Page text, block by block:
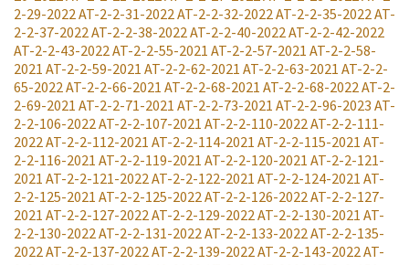
2-29-2022 AT-2-2-31-2022 AT-2-2-32-2022 AT-2-2-35-2022 AT-
2-2-37-2022 AT-2-2-38-2022 AT-2-2-40-2022 AT-2-2-42-2022
AT-2-2-43-2022 AT-2-2-55-2021 AT-2-2-57-2021 AT-2-2-58-
2021 AT-2-2-59-2021 AT-2-2-62-2021 AT-2-2-63-2021 AT-2-2-
65-2022 AT-2-2-66-2021 AT-2-2-68-2021 AT-2-2-68-2022 AT-2-
2-69-2021 AT-2-2-71-2021 AT-2-2-73-2021 AT-2-2-96-2023 AT-
2-2-106-2022 AT-2-2-107-2021 AT-2-2-110-2022 AT-2-2-111-
2022 AT-2-2-112-2021 AT-2-2-114-2021 AT-2-2-115-2021 AT-
2-2-116-2021 AT-2-2-119-2021 AT-2-2-120-2021 AT-2-2-121-
2021 AT-2-2-121-2022 AT-2-2-122-2021 AT-2-2-124-2021 AT-
2-2-125-2021 AT-2-2-125-2022 AT-2-2-126-2022 AT-2-2-127-
2021 AT-2-2-127-2022 AT-2-2-129-2022 AT-2-2-130-2021 AT-
2-2-130-2022 AT-2-2-131-2022 AT-2-2-133-2022 AT-2-2-135-
2022 AT-2-2-137-2022 AT-2-2-139-2022 AT-2-2-143-2022 AT-